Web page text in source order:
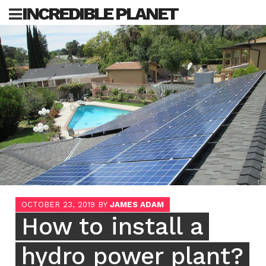
Skip
content
INCREDIBLE PLANET
for:
OCTOBER 23, 2019 BY JAMES ADAM
How to install a
hydro power plant?